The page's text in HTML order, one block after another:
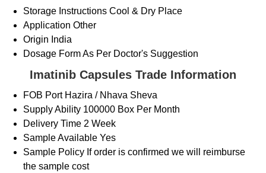
Storage Instructions Cool & Dry Place
Application Other
Origin India
Dosage FormAs Per Doctor's Suggestion
Imatinib Capsules Trade Information
FOB Port Hazira / Nhava Sheva
Supply Ability 100000 Box Per Month
Delivery Time 2 Week
Sample Available Yes
Sample Policy If order is confirmed we will reimburse
the sample cost